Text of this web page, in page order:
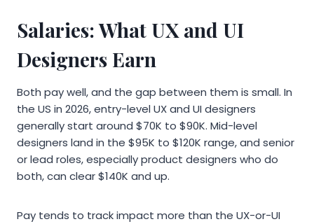
Salaries: What UX and UI
Designers Earn
Both pay well, and the gap between them is small. In
the US in 2026, entry-level UX and UI designers
generally start around $70K to $90K. Mid-level
designers land in the $95K to $120K range, and senior
or lead roles, especially product designers who do
both, can clear $140K and up.
Pay tends to track impact more than the UX-or-UI